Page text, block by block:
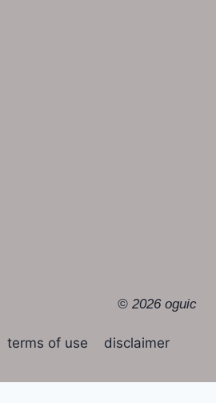
© 2026 oguic
terms of use disclaimer